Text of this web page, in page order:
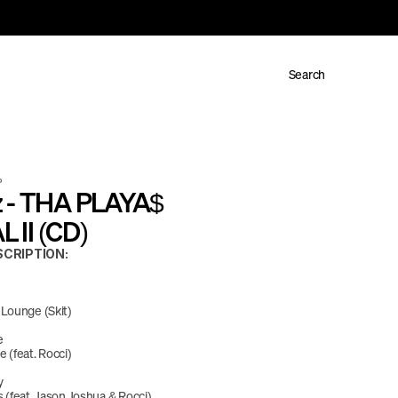
Search
THA PLAYA$
II (CD)
(Skit)
(feat. Rocci)